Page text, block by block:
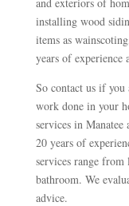
installing wood
items as
years of experience
So contact us if you
work done in your
services in
20 years of
services range
bathroom. We
advice.